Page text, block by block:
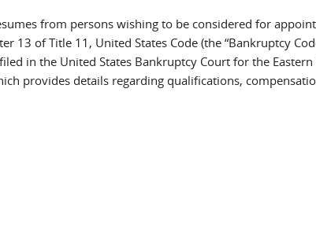
from persons wishing to be considered for
13 of Title 11, United States Code (the “Bankruptcy
in the United States Bankruptcy Court for the
provides details regarding qualifications,